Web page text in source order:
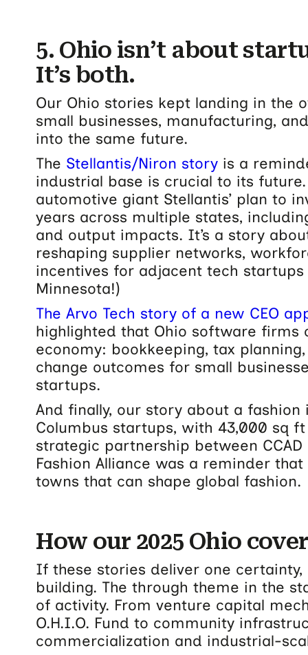
5. Ohio isn’t about
It’s both.
Our Ohio stories kept landing in the
small businesses, manufacturing,
into the same future.
The Stellantis/Niron story is a
industrial base is crucial to its
automotive giant Stellantis’ plan to
years across multiple states,
and output impacts. It’s a story
reshaping supplier networks,
incentives for adjacent tech
Minnesota!)
The Arvo Tech story of a new CEO
highlighted that Ohio software firms
economy: bookkeeping, tax
change outcomes for small
startups.
And finally, our story about a
Columbus startups, with 43,000 sq
strategic partnership between
Fashion Alliance was a reminder
towns that can shape global fashion.
How our 2025 Ohio
If these stories deliver one
building. The through theme in the
of activity. From venture capital
O.H.I.O. Fund to community
commercialization and industrial-